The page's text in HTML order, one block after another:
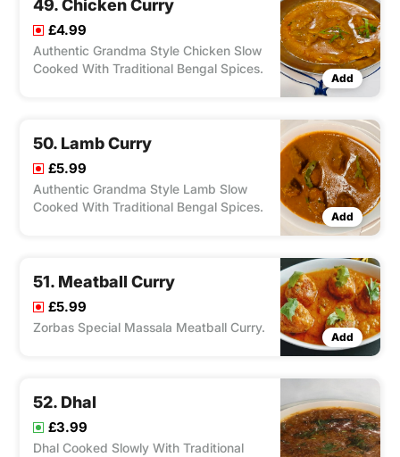
49. Chicken Curry
£4.99
Authentic Grandma Style Chicken Slow
Cooked With Traditional Bengal Spices.
Add
50. Lamb Curry
£5.99
Authentic Grandma Style Lamb Slow
Cooked With Traditional Bengal Spices.
Add
51. Meatball Curry
£5.99
Zorbas Special Massala Meatball Curry.
Add
52. Dhal
£3.99
Dhal Cooked Slowly With Traditional